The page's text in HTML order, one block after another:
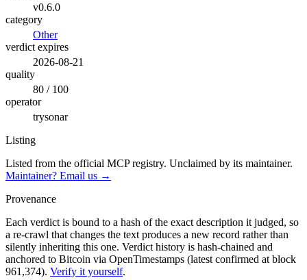
v0.6.0
category
Other
verdict expires
2026-08-21
quality
80 / 100
operator
trysonar
Listing
Listed from the official MCP registry. Unclaimed by its maintainer.
Maintainer? Email us →
Provenance
Each verdict is bound to a hash of the exact description it judged, so
a re-crawl that changes the text produces a new record rather than
silently inheriting this one. Verdict history is hash-chained and
anchored to Bitcoin via OpenTimestamps (latest confirmed at block
961,374). Verify it yourself.